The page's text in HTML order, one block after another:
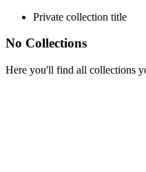
Private collection title
No Collections
Here you'll find all collections